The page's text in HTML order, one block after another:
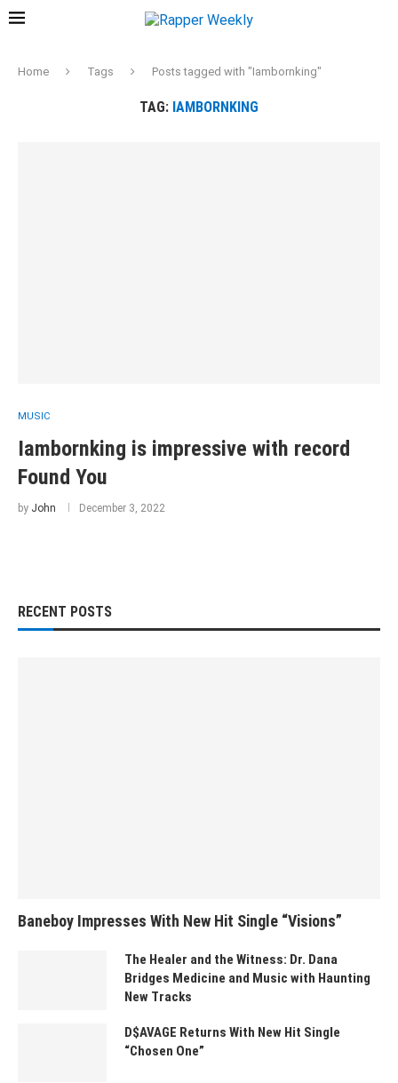
Home Tags Posts tagged with "Iambornking"
TAG: IAMBORNKING
MUSIC
Iambornking is impressive with record
Found You
by John December 3, 2022
RECENT POSTS
Baneboy Impresses With New Hit Single “Visions”
The Healer and the Witness: Dr. Dana
Bridges Medicine and Music with Haunting
New Tracks
D$AVAGE Returns With New Hit Single
“Chosen One”